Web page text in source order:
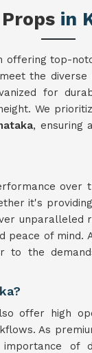
in
offering top-
the diverse
for
We
, ensuring
over
it's
unparalleled
peace of mind.
to the
offer high
As
of